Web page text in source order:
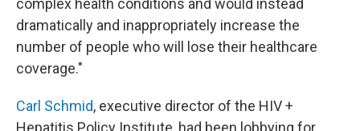
complex health conditions and would instead
dramatically and inappropriately increase the
number of people who will lose their healthcare
coverage."
Carl Schmid, executive director of the HIV +
Hepatitis Policy Institute, had been lobbying for